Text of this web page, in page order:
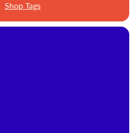
Shop Tags